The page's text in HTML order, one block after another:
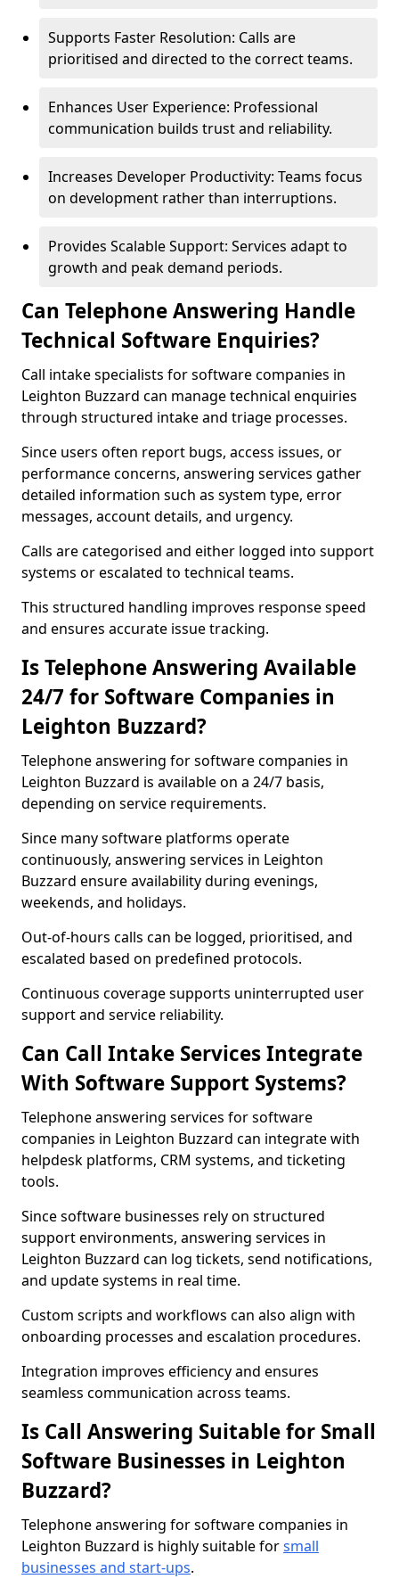
Supports Faster Resolution: Calls are
prioritised and directed to the correct teams.
Enhances User Experience: Professional
communication builds trust and reliability.
Increases Developer Productivity: Teams focus
on development rather than interruptions.
Provides Scalable Support: Services adapt to
growth and peak demand periods.
Can Telephone Answering Handle
Technical Software Enquiries?
Call intake specialists for software companies in
Leighton Buzzard can manage technical enquiries
through structured intake and triage processes.
Since users often report bugs, access issues, or
performance concerns, answering services gather
detailed information such as system type, error
messages, account details, and urgency.
Calls are categorised and either logged into support
systems or escalated to technical teams.
This structured handling improves response speed
and ensures accurate issue tracking.
Is Telephone Answering Available
24/7 for Software Companies in
Leighton Buzzard?
Telephone answering for software companies in
Leighton Buzzard is available on a 24/7 basis,
depending on service requirements.
Since many software platforms operate
continuously, answering services in Leighton
Buzzard ensure availability during evenings,
weekends, and holidays.
Out-of-hours calls can be logged, prioritised, and
escalated based on predefined protocols.
Continuous coverage supports uninterrupted user
support and service reliability.
Can Call Intake Services Integrate
With Software Support Systems?
Telephone answering services for software
companies in Leighton Buzzard can integrate with
helpdesk platforms, CRM systems, and ticketing
tools.
Since software businesses rely on structured
support environments, answering services in
Leighton Buzzard can log tickets, send notifications,
and update systems in real time.
Custom scripts and workflows can also align with
onboarding processes and escalation procedures.
Integration improves efficiency and ensures
seamless communication across teams.
Is Call Answering Suitable for Small
Software Businesses in Leighton
Buzzard?
Telephone answering for software companies in
Leighton Buzzard is highly suitable forsmall
businesses and start-ups.